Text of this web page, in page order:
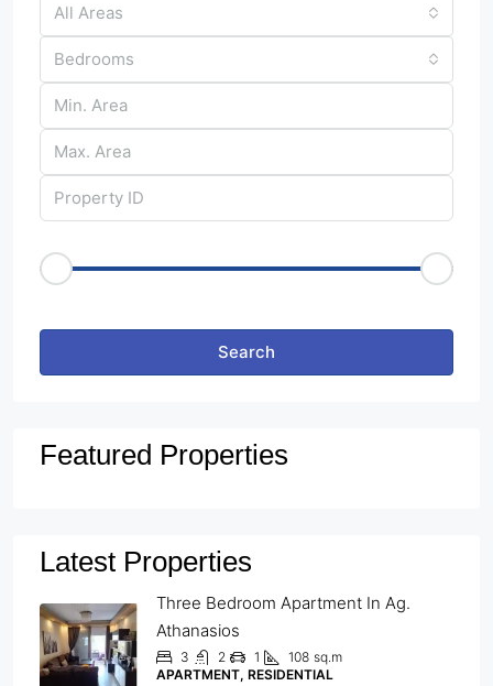
All Areas
Bedrooms
Search
Featured Properties
Latest Properties
Three Bedroom Apartment In Ag.
Athanasios
3 2 1 108 sq.m
APARTMENT, RESIDENTIAL